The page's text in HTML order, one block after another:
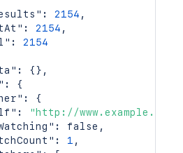
: 2154 ,
: 2154 ,
:
2154
: {} ,
:
{
:
{
:
"http://
: false ,
: 1 ,